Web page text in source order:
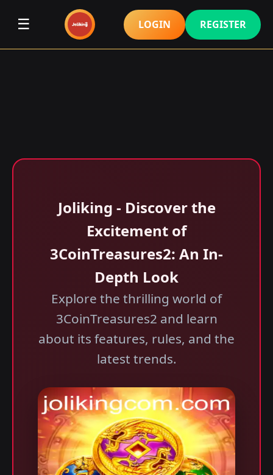
☰ LOGIN REGISTER
Joliking - Discover the
Excitement of
3CoinTreasures2: An In-
Depth Look
Explore the thrilling world of
3CoinTreasures2 and learn
about its features, rules, and the
latest trends.